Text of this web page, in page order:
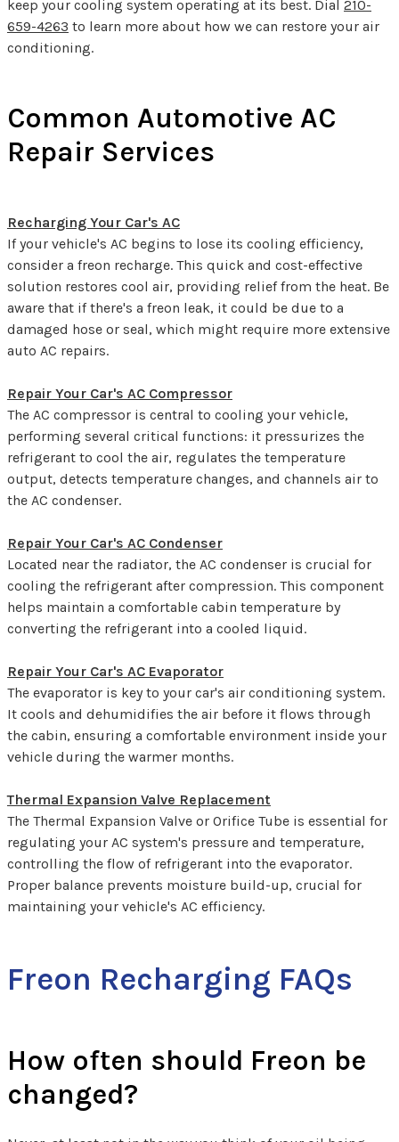
keep your cooling system operating at its best. Dial 210-
659-4263 to learn more about how we can restore your air
conditioning.
Common Automotive AC
Repair Services
Recharging Your Car's AC
If your vehicle's AC begins to lose its cooling efficiency,
consider a freon recharge. This quick and cost-effective
solution restores cool air, providing relief from the heat. Be
aware that if there's a freon leak, it could be due to a
damaged hose or seal, which might require more extensive
auto AC repairs.
Repair Your Car's AC Compressor
The AC compressor is central to cooling your vehicle,
performing several critical functions: it pressurizes the
refrigerant to cool the air, regulates the temperature
output, detects temperature changes, and channels air to
the AC condenser.
Repair Your Car's AC Condenser
Located near the radiator, the AC condenser is crucial for
cooling the refrigerant after compression. This component
helps maintain a comfortable cabin temperature by
converting the refrigerant into a cooled liquid.
Repair Your Car's AC Evaporator
The evaporator is key to your car's air conditioning system.
It cools and dehumidifies the air before it flows through
the cabin, ensuring a comfortable environment inside your
vehicle during the warmer months.
Thermal Expansion Valve Replacement
The Thermal Expansion Valve or Orifice Tube is essential for
regulating your AC system's pressure and temperature,
controlling the flow of refrigerant into the evaporator.
Proper balance prevents moisture build-up, crucial for
maintaining your vehicle's AC efficiency.
Freon Recharging FAQs
How often should Freon be
changed?